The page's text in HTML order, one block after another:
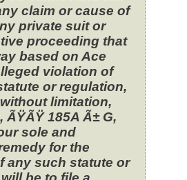
claim or cause of
private suit or
proceeding that
based on Ace
violation of
or regulation,
limitation,
ÃŸÃŸ 185A Ã± G,
sole and
for the
any such statute or